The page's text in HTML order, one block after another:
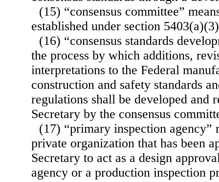
(15) “consensus committee”
established under section
(16) “consensus standards
the process by which additions,
interpretations to the Federal
construction and safety standards
regulations shall be developed and
Secretary by the consensus
(17) “primary inspection agency”
private organization that has been
Secretary to act as a design
agency or a production inspection